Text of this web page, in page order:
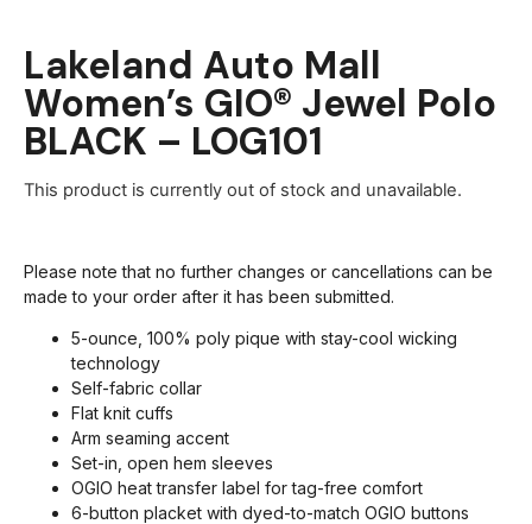
Lakeland Auto Mall
Women’s GIO® Jewel Polo
BLACK – LOG101
This product is currently out of stock and unavailable.
Please note that no further changes or cancellations can be
made to your order after it has been submitted.
5-ounce, 100% poly pique with stay-cool wicking
technology
Self-fabric collar
Flat knit cuffs
Arm seaming accent
Set-in, open hem sleeves
OGIO heat transfer label for tag-free comfort
6-button placket with dyed-to-match OGIO buttons